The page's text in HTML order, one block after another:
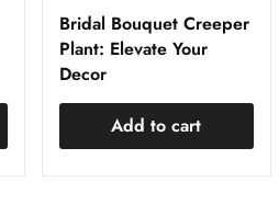
Bridal Bouquet Creeper
Plant: Elevate Your
Decor
Add to cart